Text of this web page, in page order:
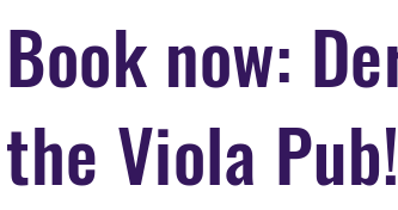
Book now:
the Viola Pub!